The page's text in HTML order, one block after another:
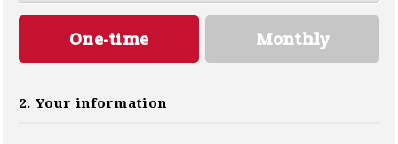
Donation
frequencyOne-time Monthly
2. Your information